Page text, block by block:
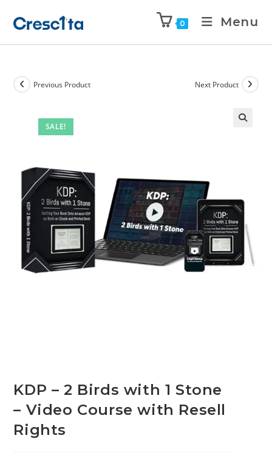
0 Menu
SALE!
Previous Product Next Product
KDP – 2 Birds with 1 Stone
– Video Course with Resell
Rights